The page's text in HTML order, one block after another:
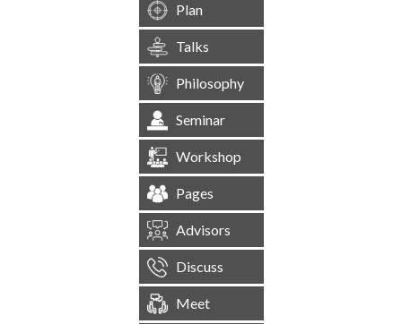
Plan
Talks
Philosophy
Seminar
Workshop
Pages
Advisors
Discuss
Meet